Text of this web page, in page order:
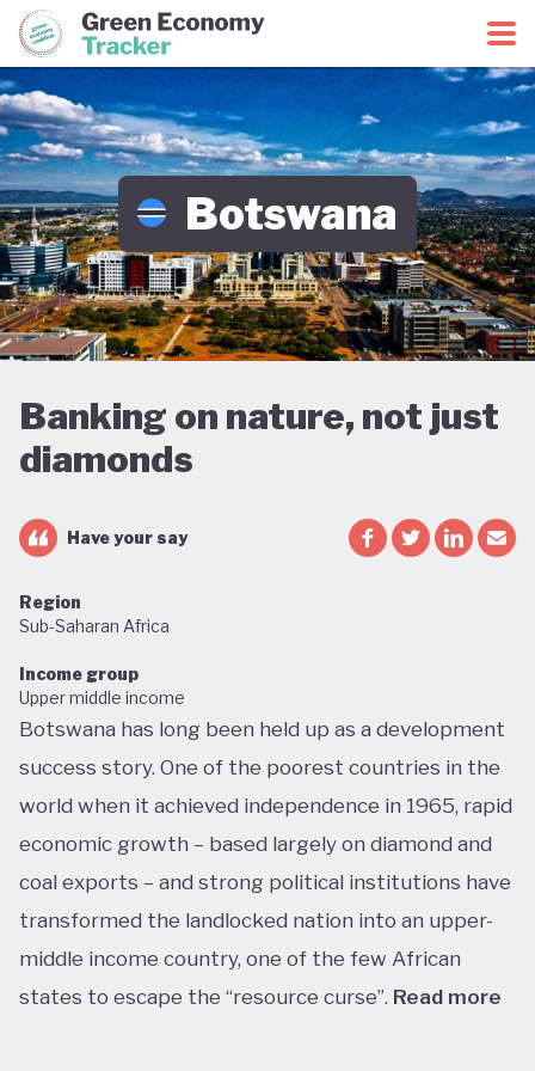
Green Economy CoalitionGreen Economy Tracker
Botswana
Banking on nature, not just
diamonds
Have your say
Region
Sub-Saharan Africa
Income group
Upper middle income
Botswana has long been held up as a development
success story. One of the poorest countries in the
world when it achieved independence in 1965, rapid
economic growth – based largely on diamond and
coal exports – and strong political institutions have
transformed the landlocked nation into an upper-
middle income country, one of the few African
states to escape the “resource curse”. Read more